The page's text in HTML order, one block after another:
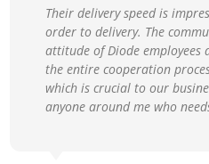
Their delivery speed is
order to delivery. The
attitude of Diode employees
the entire cooperation
which is crucial to our
anyone around me who